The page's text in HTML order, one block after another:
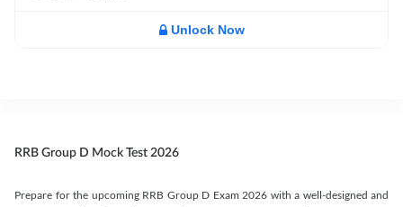
Unlock Now
RRB Group D Mock Test 2026
Prepare for the upcoming RRB Group D Exam 2026 with a well-designed and